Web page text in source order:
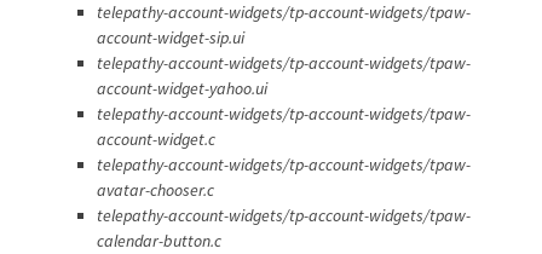
telepathy-account-widgets/tp-account-widgets/tpaw-
account-widget-sip.ui
telepathy-account-widgets/tp-account-widgets/tpaw-
account-widget-yahoo.ui
telepathy-account-widgets/tp-account-widgets/tpaw-
account-widget.c
telepathy-account-widgets/tp-account-widgets/tpaw-
avatar-chooser.c
telepathy-account-widgets/tp-account-widgets/tpaw-
calendar-button.c